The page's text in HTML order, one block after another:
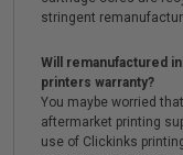
stringent
Will remanufactured
printers warranty?
You maybe worried
aftermarket printing
use of Clickinks